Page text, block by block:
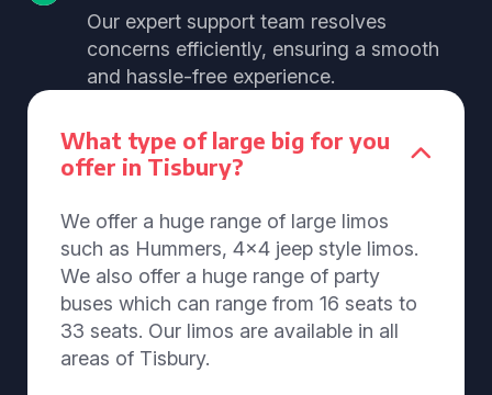
Our expert support team resolves
concerns efficiently, ensuring a smooth
and hassle-free experience.
What type of large big for you
offer in Tisbury?
We offer a huge range of large limos
such as Hummers, 4x4 jeep style limos.
We also offer a huge range of party
buses which can range from 16 seats to
33 seats. Our limos are available in all
areas of Tisbury.